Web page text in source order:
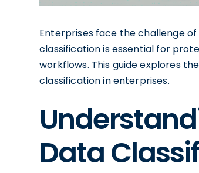
Enterprises face the challenge
classification is essential for
workflows. This guide explores
classification in enterprises.
Data